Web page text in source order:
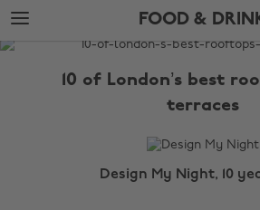
Skip
to
main
Skip
to
footer
FOOD &
The
10 of London’s best
terraces
Design My Night, 10